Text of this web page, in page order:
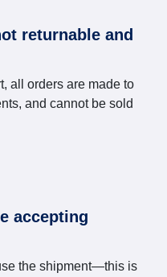
returnable and
all orders are made to
and cannot be sold
accepting
the shipment—this is